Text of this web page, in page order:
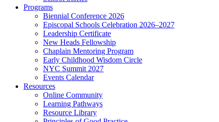
Programs
Biennial Conference 2026
Episcopal Schools Celebration 2026–2027
Leadership Certificate
New Heads Fellowship
Chaplain Mentoring Program
Early Childhood Wisdom Circle
NYC Summit 2027
Events Calendar
Resources
Online Community
Learning Pathways
Resource Library